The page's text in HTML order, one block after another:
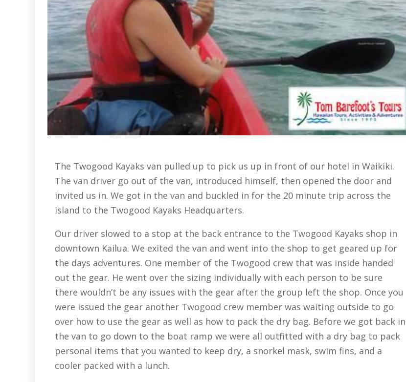
The Twogood Kayaks van pulled up to pick us up in front of our hotel in Waikiki.
The van driver go out of the van, introduced himself, then opened the door and
invited us in. We got in the van and buckled in for the 20 minute trip across the
island to the Twogood Kayaks Headquarters.
Our driver slowed to a stop at the back entrance to the Twogood Kayaks shop in
downtown Kailua. We exited the van and went into the shop to get geared up for
the days adventures. One member of the Twogood crew that was inside handed
out the gear. He went over the sizing individually with each person to be sure
there wouldn’t be any issues with the gear after the group left the shop. Once you
were issued the gear another Twogood crew member was waiting outside to go
over how to use the gear as well as how to pack the dry bag. Before we got back in
the van to go down to the boat ramp we were all outfitted with a dry bag to pack
personal items that you wanted to keep dry, a snorkel mask, swim fins, and a
cooler packed with a lunch.